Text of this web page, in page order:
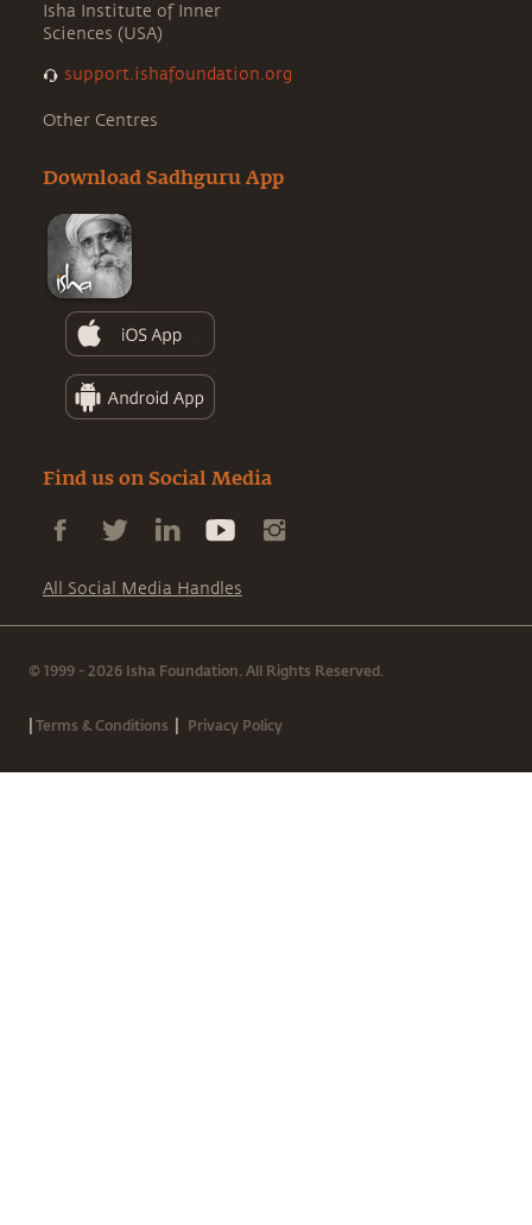
Isha Institute of Inner
Sciences (USA)
support.ishafoundation.org
Other Centres
Download Sadhguru App
Find us on Social Media
All Social Media Handles
© 1999 - 2026 Isha Foundation. All Rights Reserved.
|Terms & Conditions | Privacy Policy